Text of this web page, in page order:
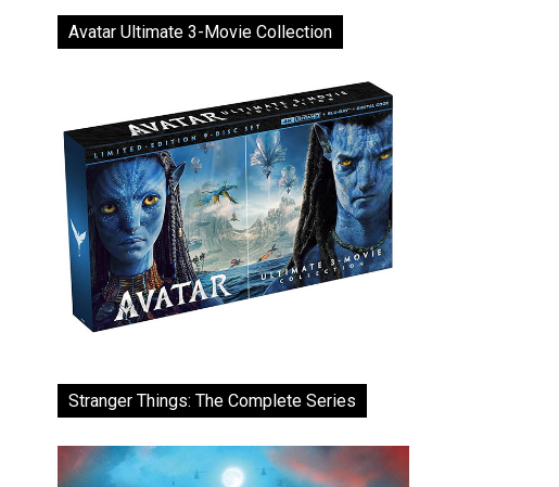
Avatar Ultimate 3-Movie Collection
Stranger Things: The Complete Series